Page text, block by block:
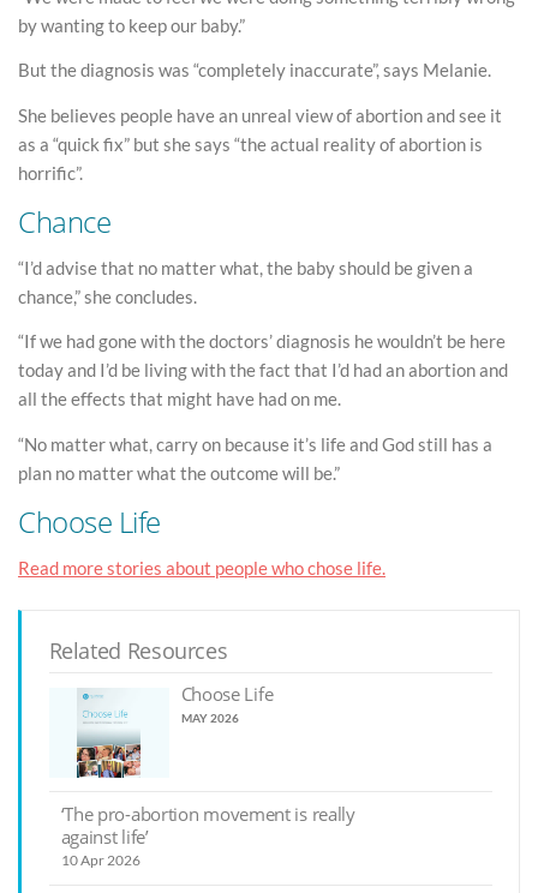
by wanting to keep our baby.”
But the diagnosis was “completely inaccurate”, says Melanie.
She believes people have an unreal view of abortion and see it
as a “quick fix” but she says “the actual reality of abortion is
horrific”.
Chance
“I’d advise that no matter what, the baby should be given a
chance,” she concludes.
“If we had gone with the doctors’ diagnosis he wouldn’t be here
today and I’d be living with the fact that I’d had an abortion and
all the effects that might have had on me.
“No matter what, carry on because it’s life and God still has a
plan no matter what the outcome will be.”
Choose Life
Read more stories about people who chose life.
Related Resources
Choose Life
MAY 2026
‘The pro-abortion movement is really
against life’
10 Apr 2026